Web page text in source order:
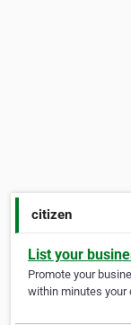
citizen
List your
Promote your
within minutes your